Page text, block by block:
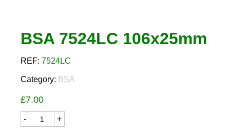
BSA 7524LC 106x25mm
REF: 7524LC
Category: BSA
£7.00
7524LC